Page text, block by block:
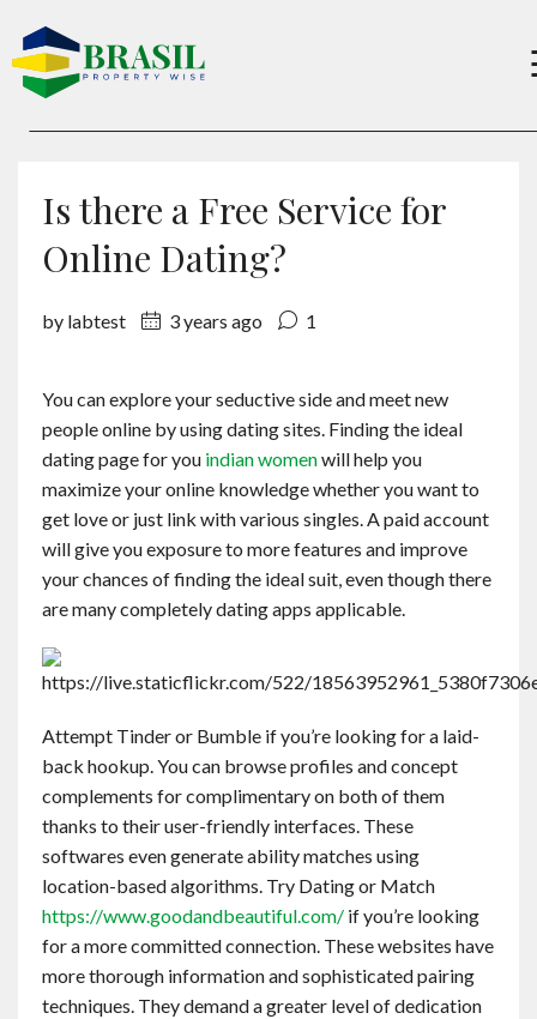
Sell
About
Services
Charity
Contact
Is there a Free Service for
Online Dating?
by labtest 3 years ago 1
You can explore your seductive side and meet new
people online by using dating sites. Finding the ideal
dating page for you indian womenwill help you
maximize your online knowledge whether you want to
get love or just link with various singles. A paid account
will give you exposure to more features and improve
your chances of finding the ideal suit, even though there
are many completely dating apps applicable.
Attempt Tinder or Bumble if you’re looking for a laid-
back hookup. You can browse profiles and concept
complements for complimentary on both of them
thanks to their user-friendly interfaces. These
softwares even generate ability matches using
location-based algorithms. Try Dating or Match
https://www.goodandbeautiful.com/ if you’re looking
for a more committed connection. These websites have
more thorough information and sophisticated pairing
techniques. They demand a greater level of dedication